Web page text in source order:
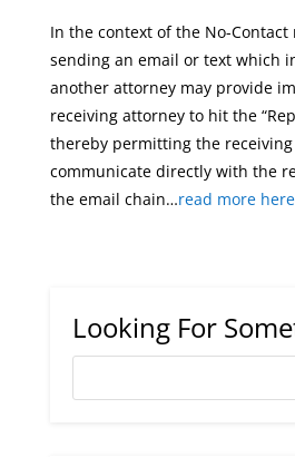
In the context of the No-
sending an email or text which
another attorney may provide
receiving attorney to hit the
thereby permitting the
communicate directly with the
the email chain…read more here
Looking For